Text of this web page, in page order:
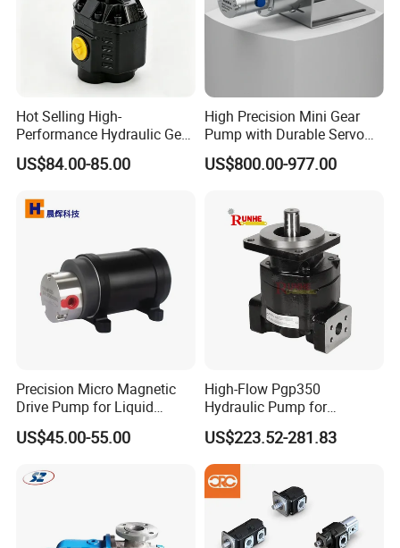
Hot Selling High-
Performance Hydraulic Gear
Pump for Trucks/ISO 120cc
Gear Pump
US$84.00-85.00
High Precision Mini Gear
Pump with Durable Servo
Motor
US$800.00-977.00
Precision Micro Magnetic
Drive Pump for Liquid
Transfer Dosing Pump DC
Gear Pump for Chemical
US$45.00-55.00
High-Flow Pgp350
Hydraulic Pump for
Dredging and Excavation
US$223.52-281.83